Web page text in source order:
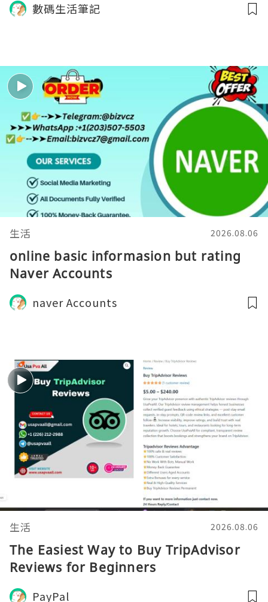
數碼生活筆記
生活 2026.08.06
online basic informasion but rating
Naver Accounts
naver Accounts
生活 2026.08.06
The Easiest Way to Buy TripAdvisor
Reviews for Beginners
PayPal